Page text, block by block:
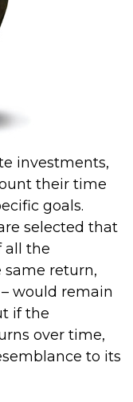
investments,
their time
goals.
selected that
all the
return,
would remain
if the
over time,
to its